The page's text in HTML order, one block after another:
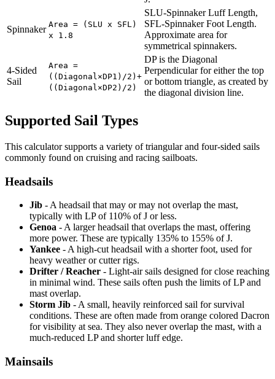
Spinnaker Area = (SLU x SFL)
x 1.8
SLU-Spinnaker Luff Length,
SFL-Spinnaker Foot Length.
Approximate area for
symmetrical spinnakers.
4-Sided
Sail
Area =
((Diagonal×DP1)/2)+
((Diagonal×DP2)/2)
DP is the Diagonal
Perpendicular for either the top
or bottom triangle, as created by
the diagonal division line.
Supported Sail Types
This calculator supports a variety of triangular and four-sided sails
commonly found on cruising and racing sailboats.
Headsails
Jib - A headsail that may or may not overlap the mast,
typically with LP of 110% of J or less.
Genoa - A larger headsail that overlaps the mast, offering
more power. These are typically 135% to 155% of J.
Yankee - A high-cut headsail with a shorter foot, used for
heavy weather or cutter rigs.
Drifter / Reacher - Light-air sails designed for close reaching
in minimal wind. These sails often push the limits of LP and
mast overlap.
Storm Jib - A small, heavily reinforced sail for survival
conditions. These are often made from orange colored Dacron
for visibility at sea. They also never overlap the mast, with a
much-reduced LP and shorter luff edge.
Mainsails